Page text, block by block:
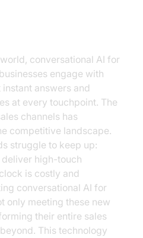
conversational AI for
engage with
answers and
at every touchpoint. The
channels has
competitive landscape.
struggle to keep up:
high-touch
is costly and
conversational AI for
only meeting these new
their entire sales
This technology